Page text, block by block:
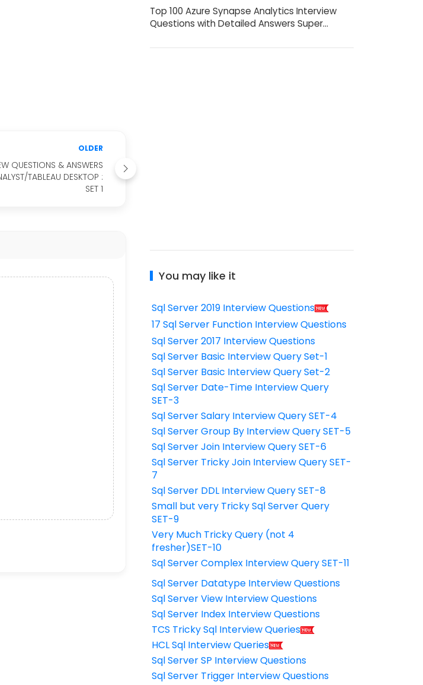
OLDER
QUESTIONS & ANSWERS
TABLEAU DESKTOP :
SET 1
Top 100 Azure Synapse Analytics Interview
Questions with Detailed Answers Super…
You may like it
Sql Server 2019 Interview Questions
17 Sql Server Function Interview Questions
Sql Server 2017 Interview Questions
Sql Server Basic Interview Query Set-1
Sql Server Basic Interview Query Set-2
Sql Server Date-Time Interview Query
SET-3
Sql Server Salary Interview Query SET-4
Sql Server Group By Interview Query SET-5
Sql Server Join Interview Query SET-6
Sql Server Tricky Join Interview Query SET-
7
Sql Server DDL Interview Query SET-8
Small but very Tricky Sql Server Query
SET-9
Very Much Tricky Query (not 4
fresher)SET-10
Sql Server Complex Interview Query SET-11
Sql Server Datatype Interview Questions
Sql Server View Interview Questions
Sql Server Index Interview Questions
TCS Tricky Sql Interview Queries
HCL Sql Interview Queries
Sql Server SP Interview Questions
Sql Server Trigger Interview Questions